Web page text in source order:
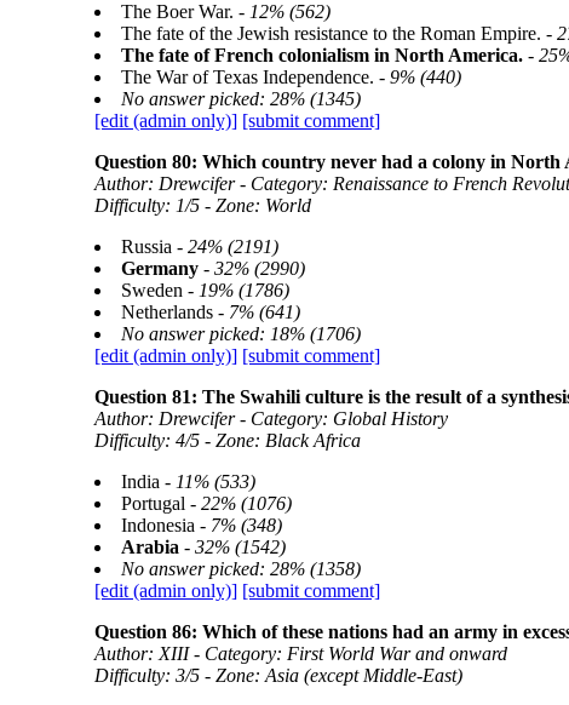
The Boer War. - 12% (562)
The fate of the Jewish resistance to the Roman Empire. -
The fate of French colonialism in North America.-
The War of Texas Independence. - 9% (440)
No answer picked: 28% (1345)
[edit (admin only)] [submit comment]
Question 80: Which country never had a colony in North
Author: Drewcifer - Category: Renaissance to French
Difficulty: 1/5 - Zone: World
Russia - 24% (2191)
Germany- 32% (2990)
Sweden - 19% (1786)
Netherlands - 7% (641)
No answer picked: 18% (1706)
[edit (admin only)] [submit comment]
Question 81: The Swahili culture is the result of a
Author: Drewcifer - Category: Global History
Difficulty: 4/5 - Zone: Black Africa
India - 11% (533)
Portugal - 22% (1076)
Indonesia - 7% (348)
Arabia - 32% (1542)
No answer picked: 28% (1358)
[edit (admin only)] [submit comment]
Question 86: Which of these nations had an army in
Author: XIII - Category: First World War and onward
Difficulty: 3/5 - Zone: Asia (except Middle-East)